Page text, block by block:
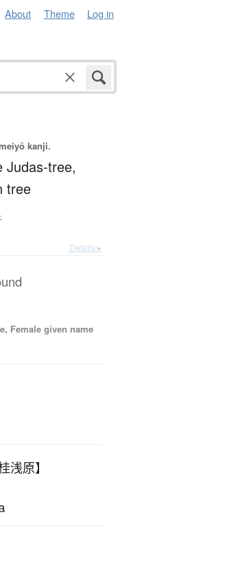
About Theme Log in
kanji.
Judas-tree,
tree
Details ▸
Female given name
浅原】